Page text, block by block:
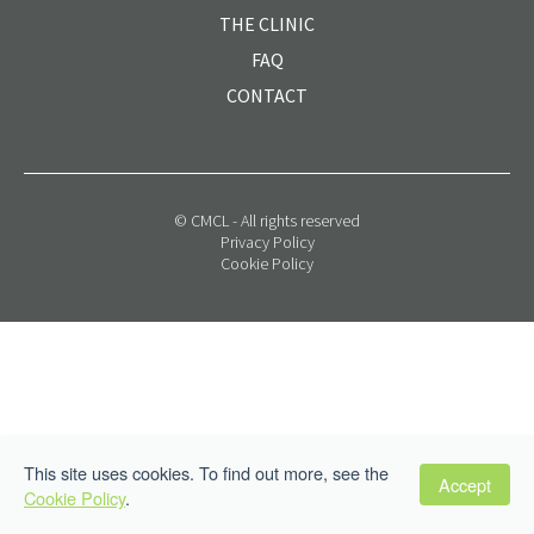
THE CLINIC
FAQ
CONTACT
© CMCL - All rights reserved
Privacy Policy
Cookie Policy
This site uses cookies. To find out more, see the
Cookie Policy.
Accept